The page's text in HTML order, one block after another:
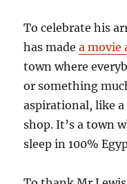
To celebrate his
has madea movie
town where
or something
aspirational, like a
shop. It’s a town
sleep in 100%